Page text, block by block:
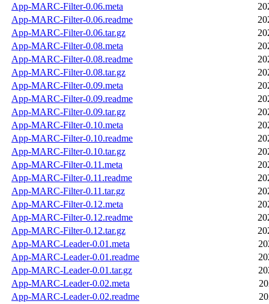
App-MARC-Filter-0.06.meta
App-MARC-Filter-0.06.readme
App-MARC-Filter-0.06.tar.gz
App-MARC-Filter-0.08.meta
App-MARC-Filter-0.08.readme
App-MARC-Filter-0.08.tar.gz
App-MARC-Filter-0.09.meta
App-MARC-Filter-0.09.readme
App-MARC-Filter-0.09.tar.gz
App-MARC-Filter-0.10.meta
App-MARC-Filter-0.10.readme
App-MARC-Filter-0.10.tar.gz
App-MARC-Filter-0.11.meta
App-MARC-Filter-0.11.readme
App-MARC-Filter-0.11.tar.gz
App-MARC-Filter-0.12.meta
App-MARC-Filter-0.12.readme
App-MARC-Filter-0.12.tar.gz
App-MARC-Leader-0.01.meta
App-MARC-Leader-0.01.readme
App-MARC-Leader-0.01.tar.gz
App-MARC-Leader-0.02.meta
App-MARC-Leader-0.02.readme